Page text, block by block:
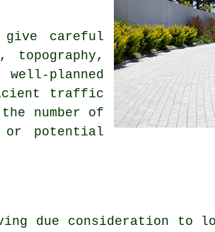
give careful
topography,
planned
traffic
number of
or potential
due consideration to